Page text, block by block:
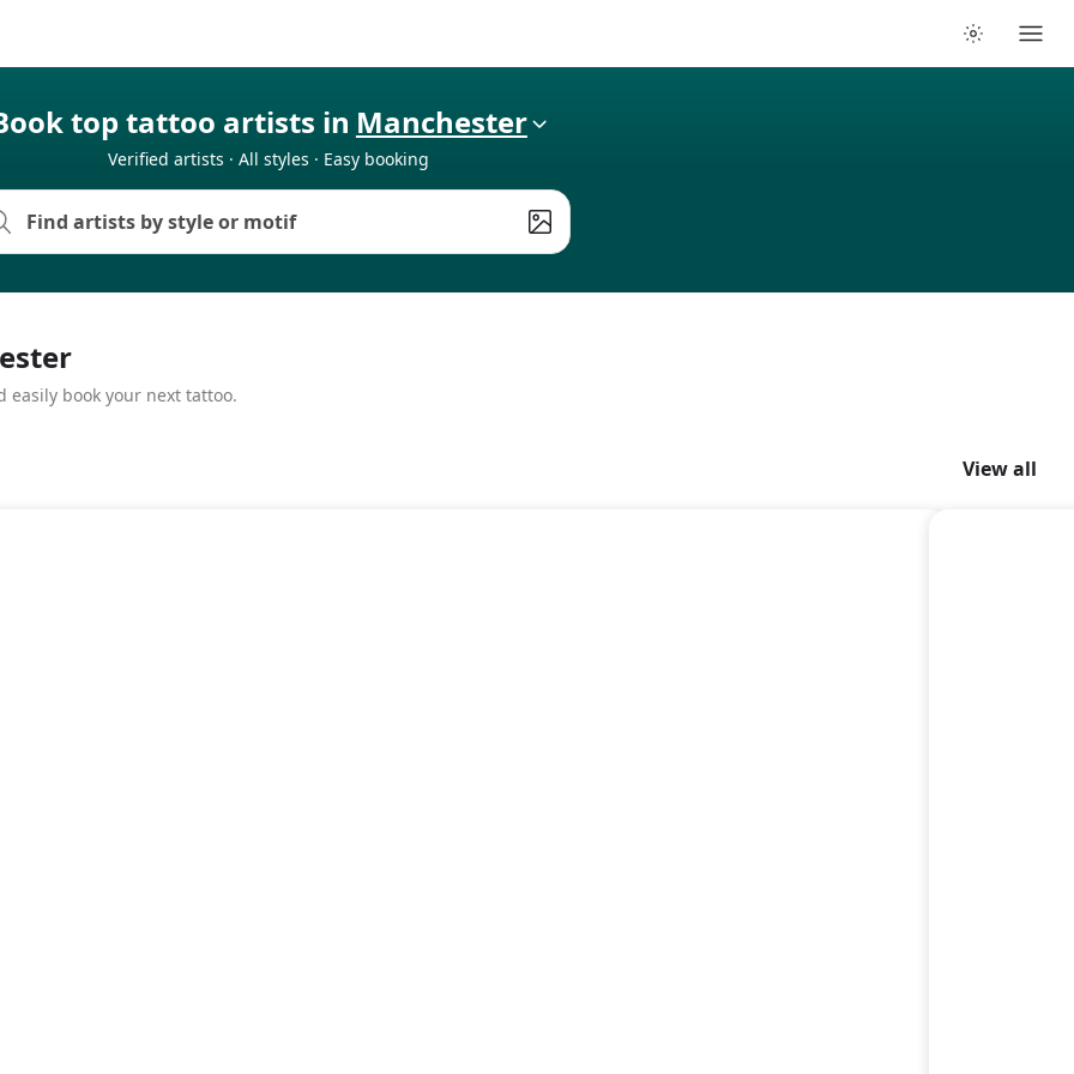
top tattoo artists in Manchester
Verified artists · All styles · Easy booking
easily book your next tattoo.
View all